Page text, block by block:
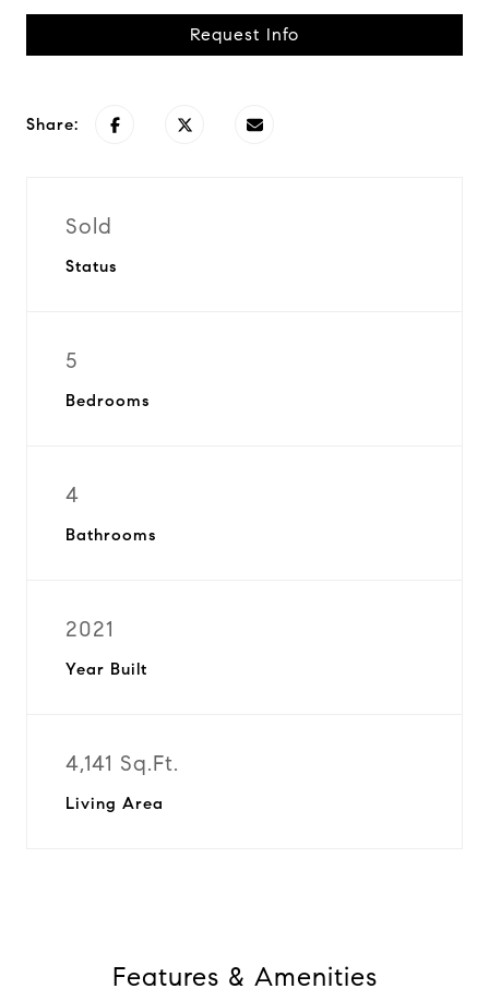
Request Info
Share:
Sold
Status
5
Bedrooms
4
Bathrooms
2021
Year Built
4,141 Sq.Ft.
Living Area
Features & Amenities